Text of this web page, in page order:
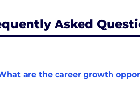
Asked
are the career growth